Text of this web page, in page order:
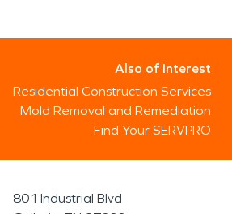
Also of Interest
Residential Construction Services
Mold Removal and Remediation
Find Your SERVPRO
801 Industrial Blvd